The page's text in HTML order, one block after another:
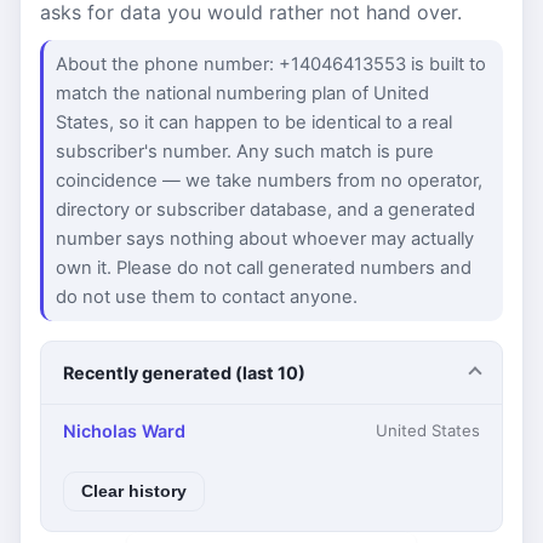
asks for data you would rather not hand over.
About the phone number: +14046413553 is built to
match the national numbering plan of United
States, so it can happen to be identical to a real
subscriber's number. Any such match is pure
coincidence — we take numbers from no operator,
directory or subscriber database, and a generated
number says nothing about whoever may actually
own it. Please do not call generated numbers and
do not use them to contact anyone.
Recently generated (last 10)
Nicholas Ward United States
Clear history